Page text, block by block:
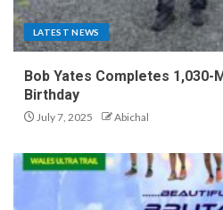
LATEST NEWS
Bob Yates Completes 1,030-
Birthday
July 7, 2025 Abichal